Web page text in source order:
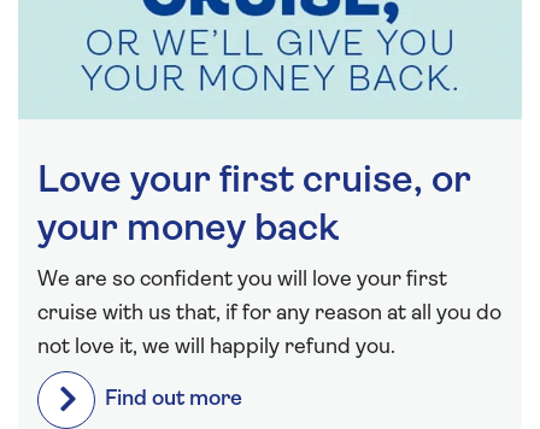
Love your first cruise, or
your money back
We are so confident you will love your first
cruise with us that, if for any reason at all you do
not love it, we will happily refund you.
Find out more